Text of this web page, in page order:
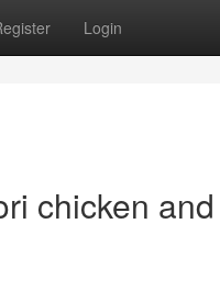
Login
chicken